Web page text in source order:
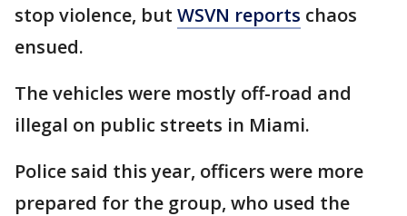
stop violence, but WSVN reports chaos
ensued.
The vehicles were mostly off-road and
illegal on public streets in Miami.
Police said this year, officers were more
prepared for the group, who used the